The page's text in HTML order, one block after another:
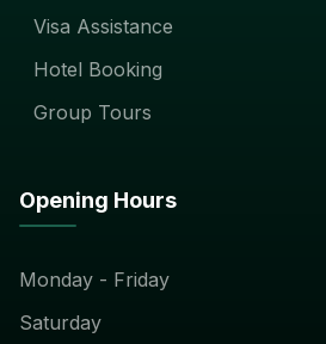
Visa Assistance
Hotel Booking
Group Tours
Opening Hours
Monday - Friday
Saturday